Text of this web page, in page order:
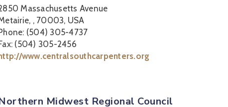
Massachusetts Avenue
, 70003, USA
(504) 305-4737
(504) 305-2456
http://www.centralsouthcarpenters.org
Midwest Regional Council